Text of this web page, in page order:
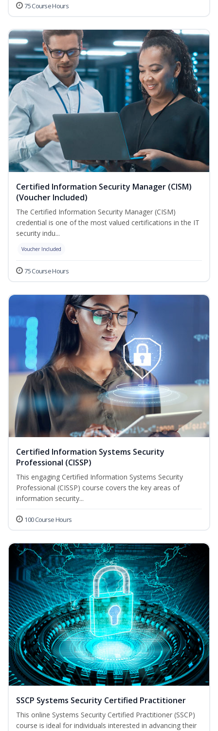
75 Course Hours
Certified Information Security Manager (CISM)
(Voucher Included)
The Certified Information Security Manager (CISM)
credential is one of the most valued certifications in the IT
security indu...
Voucher Included
75 Course Hours
Certified Information Systems Security
Professional (CISSP)
This engaging Certified Information Systems Security
Professional (CISSP) course covers the key areas of
information security...
100 Course Hours
SSCP Systems Security Certified Practitioner
This online Systems Security Certified Practitioner (SSCP)
course is ideal for individuals interested in advancing their